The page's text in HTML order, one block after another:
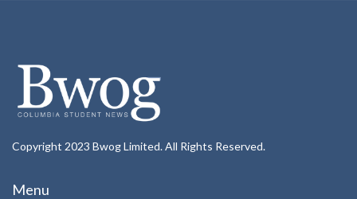
Copyright 2023 Bwog Limited. All Rights Reserved.
Menu